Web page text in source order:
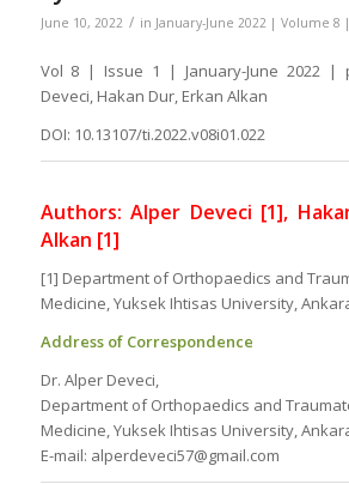
June 10, 2022 / in January-June 2022 | Volume 8
Vol 8 | Issue 1 | January-June 2022 |
Deveci, Hakan Dur, Erkan Alkan
DOI: 10.13107/ti.2022.v08i01.022
Authors: Alper Deveci [1],
Alkan [1]
[1] Department of Orthopaedics and
Medicine, Yuksek Ihtisas University,
Address of Correspondence
Dr. Alper Deveci,
Department of Orthopaedics and
Medicine, Yuksek Ihtisas University,
E-mail: alperdeveci57@gmail.com